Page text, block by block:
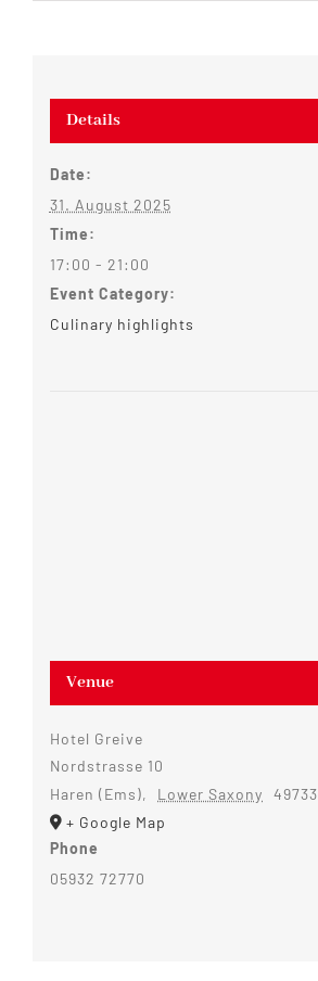
Details
Date:
31. August 2025
Time:
17:00 - 21:00
Event Category:
Culinary highlights
Venue
Hotel Greive
Nordstrasse 10
Haren (Ems), Lower Saxony 49733
+ Google Map
Phone
05932 72770